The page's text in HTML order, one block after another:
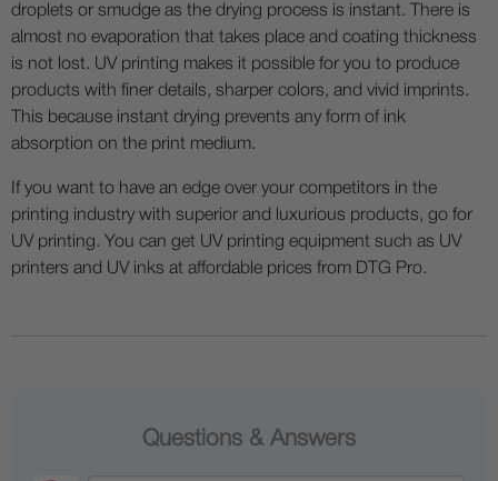
droplets or smudge as the drying process is instant. There is
almost no evaporation that takes place and coating thickness
is not lost. UV printing makes it possible for you to produce
products with finer details, sharper colors, and vivid imprints.
This because instant drying prevents any form of ink
absorption on the print medium.
If you want to have an edge over your competitors in the
printing industry with superior and luxurious products, go for
UV printing. You can get UV printing equipment such as UV
printers and UV inks at affordable prices from DTG Pro.
Questions & Answers